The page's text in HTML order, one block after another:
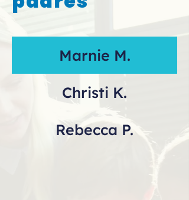
Marnie M.
Christi K.
Rebecca P.